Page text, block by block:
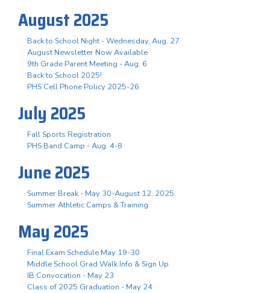
August 2025
Back to School Night - Wednesday, Aug. 27
August Newsletter Now Available
9th Grade Parent Meeting - Aug. 6
Back to School 2025!
PHS Cell Phone Policy 2025-26
July 2025
Fall Sports Registration
PHS Band Camp - Aug. 4-8
June 2025
Summer Break - May 30-August 12, 2025
Summer Athletic Camps & Training
May 2025
Final Exam Schedule May 19-30
Middle School Grad Walk Info & Sign Up
IB Convocation - May 23
Class of 2025 Graduation - May 24